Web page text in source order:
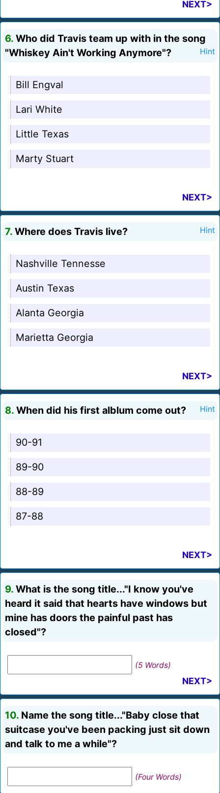
NEXT>
6. Who did Travis team up with in the song
"Whiskey Ain't Working Anymore"?
Hint
Bill Engval
Lari White
Little Texas
Marty Stuart
NEXT>
7. Where does Travis live? Hint
Nashville Tennesse
Austin Texas
Alanta Georgia
Marietta Georgia
NEXT>
8. When did his first alblum come out? Hint
90-91
89-90
88-89
87-88
NEXT>
9. What is the song title..."I know you've
heard it said that hearts have windows but
mine has doors the painful past has
closed"?
(5 Words)
NEXT>
10. Name the song title..."Baby close that
suitcase you've been packing just sit down
and talk to me a while"?
(Four Words)